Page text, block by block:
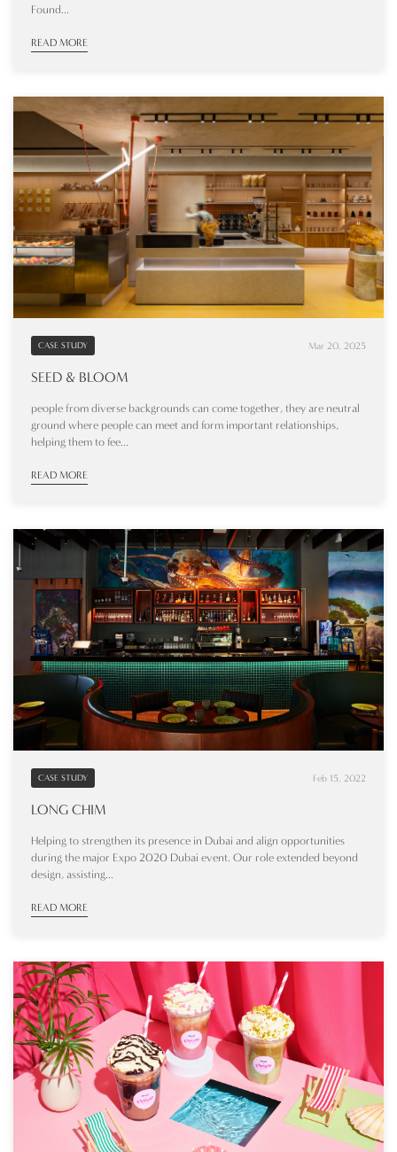
Found...
READ MORE
CASE STUDY Mar 20, 2025
SEED & BLOOM
people from diverse backgrounds can come together, they are neutral
ground where people can meet and form important relationships,
helping them to fee...
READ MORE
CASE STUDY Feb 15, 2022
LONG CHIM
Helping to strengthen its presence in Dubai and align opportunities
during the major Expo 2020 Dubai event. Our role extended beyond
design, assisting...
READ MORE